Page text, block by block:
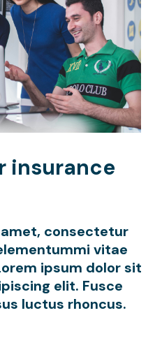
insurance
consectetur
vitae
ipsum dolor sit
elit. Fusce
luctus rhoncus.